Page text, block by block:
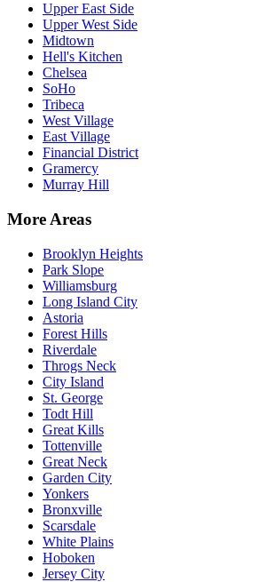
Upper East Side
Upper West Side
Midtown
Hell's Kitchen
Chelsea
SoHo
Tribeca
West Village
East Village
Financial District
Gramercy
Murray Hill
More Areas
Brooklyn Heights
Park Slope
Williamsburg
Long Island City
Astoria
Forest Hills
Riverdale
Throgs Neck
City Island
St. George
Todt Hill
Great Kills
Tottenville
Great Neck
Garden City
Yonkers
Bronxville
Scarsdale
White Plains
Hoboken
Jersey City